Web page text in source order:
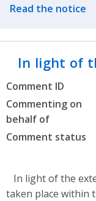
Read the notice
In light of
Comment ID
Commenting on
behalf of
Comment status
In light of the
taken place within